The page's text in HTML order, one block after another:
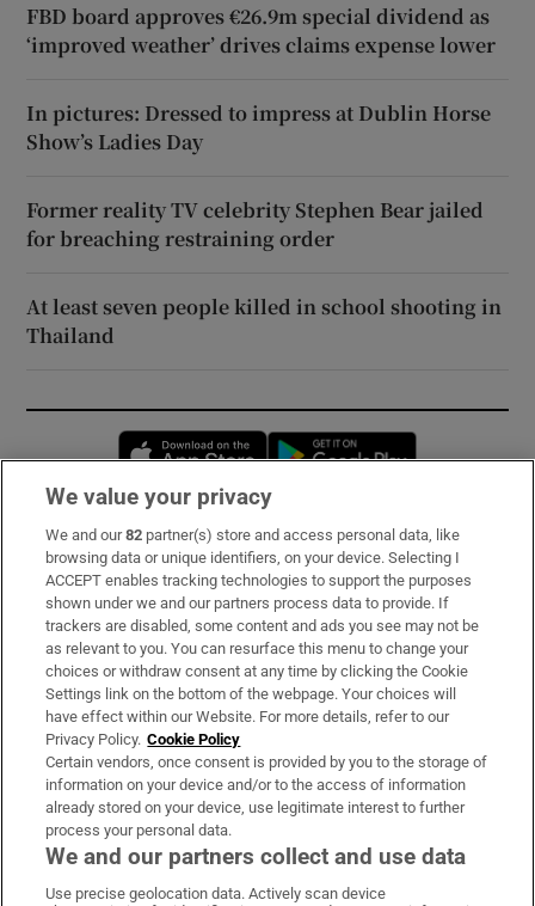
FBD board approves €26.9m special dividend as
‘improved weather’ drives claims expense lower
In pictures: Dressed to impress at Dublin Horse
Show’s Ladies Day
Former reality TV celebrity Stephen Bear jailed
for breaching restraining order
At least seven people killed in school shooting in
Thailand
Opens in new window
Subscribe
Support
About Us
Irish Times Products & Services
OUR PARTNERS:
We value your privacy
We and our82 partner(s) store and access personal data, like
browsing data or unique identifiers, on your device. Selecting I
ACCEPT enables tracking technologies to support the purposes
shown under we and our partners process data to provide. If
trackers are disabled, some content and ads you see may not be
as relevant to you. You can resurface this menu to change your
choices or withdraw consent at any time by clicking the Cookie
Settings link on the bottom of the webpage. Your choices will
have effect within our Website. For more details, refer to our
Privacy Policy. Cookie Policy
Certain vendors, once consent is provided by you to the storage of
information on your device and/or to the access of information
already stored on your device, use legitimate interest to further
process your personal data.
We and our partners collect and use data
Use precise geolocation data. Actively scan device